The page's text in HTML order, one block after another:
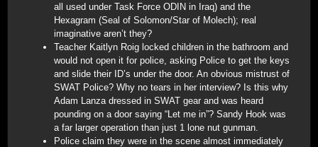
all used under Task Force ODIN in Iraq) and the
Hexagram (Seal of Solomon/Star of Molech); real
imaginative aren’t they?
Teacher Kaitlyn Roig locked children in the bathroom and
would not open it for police, asking Police to get the keys
and slide their ID’s under the door. An obvious mistrust of
SWAT Police? Why no tears in her interview? Is this why
Adam Lanza dressed in SWAT gear and was heard
pounding on a door saying “Let me in”? Sandy Hook was
a far larger operation than just 1 lone nut gunman.
Police claim they were in the scene almost immediately